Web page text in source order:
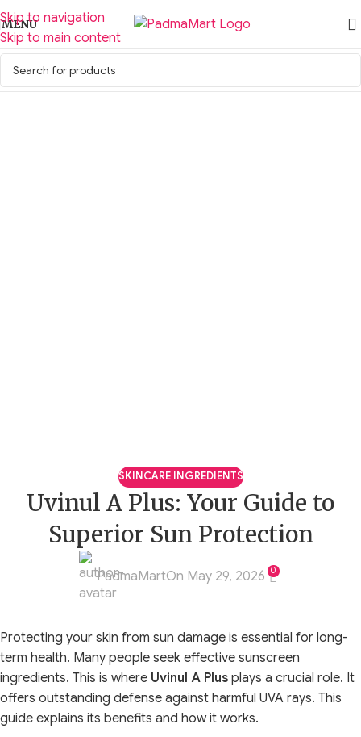
Skip to navigation
Skip to main content
MENU
SKINCARE INGREDIENTS
Uvinul A Plus: Your Guide to
Superior Sun Protection
PadmaMartOn May 29, 2026 0
Protecting your skin from sun damage is essential for long-
term health. Many people seek effective sunscreen
ingredients. This is where Uvinul A Plus plays a crucial role. It
offers outstanding defense against harmful UVA rays. This
guide explains its benefits and how it works.